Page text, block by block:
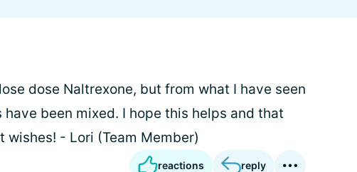
dose Naltrexone, but from what I have seen
been mixed. I hope this helps and that
- Lori (Team Member)
reactions reply